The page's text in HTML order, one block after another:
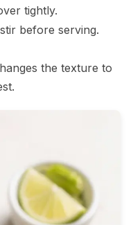
tightly.
before serving.
the texture to